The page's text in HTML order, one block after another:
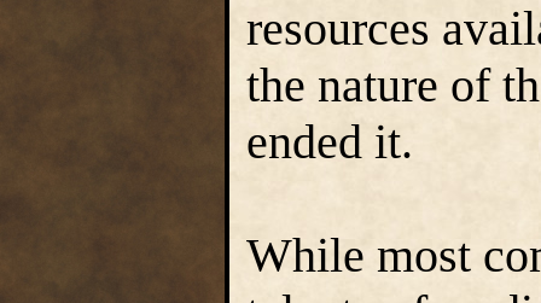
resources
the nature of
ended it.
While most